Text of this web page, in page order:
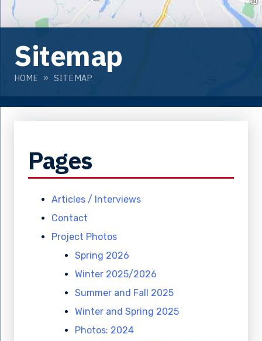
Sitemap
HOME SITEMAP
Pages
Articles / Interviews
Contact
Project Photos
Spring 2026
Winter 2025/2026
Summer and Fall 2025
Winter and Spring 2025
Photos: 2024